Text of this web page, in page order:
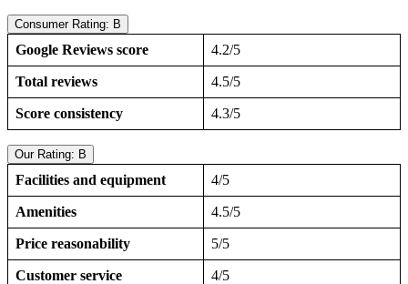
Consumer Rating: B
Google Reviews score 4.2/5
Total reviews 4.5/5
Score consistency 4.3/5
Our Rating: B
Facilities and equipment 4/5
Amenities 4.5/5
Price reasonability 5/5
Customer service 4/5